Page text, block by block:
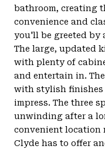
bathroom, creating
convenience and
you'll be greeted by
The large, updated
with plenty of
and entertain in.
with stylish finishes
impress. The three
unwinding after a
convenient location
Clyde has to offer